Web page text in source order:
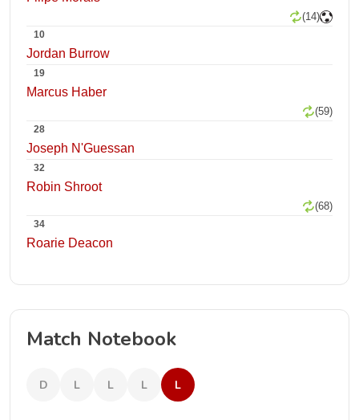
(14)
10
Jordan Burrow
19
Marcus Haber
(59)
28
Joseph N'Guessan
32
Robin Shroot
(68)
34
Roarie Deacon
Match Notebook
D L L L L